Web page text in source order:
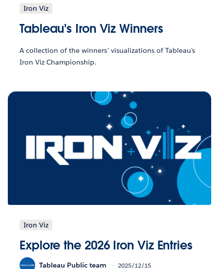
Iron Viz
Tableau's Iron Viz Winners
A collection of the winners' visualizations of Tableau's
Iron Viz Championship.
Iron Viz
Explore the 2026 Iron Viz Entries
Tableau Public team 2025/12/15